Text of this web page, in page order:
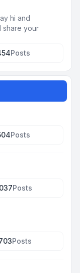
hi and
share your
Posts
Posts
Posts
Posts